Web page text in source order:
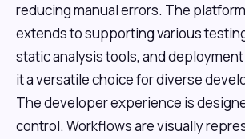
reducing manual errors. The
extends to supporting various
static analysis tools, and
it a versatile choice for diverse
The developer experience is
control. Workflows are visually